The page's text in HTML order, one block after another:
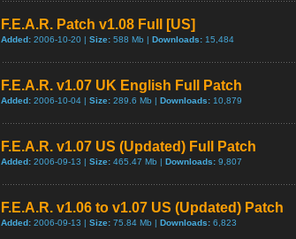
F.E.A.R. Patch v1.08 Full [US]
Added: 2006-10-20 | Size: 588 Mb | Downloads: 15,484
F.E.A.R. v1.07 UK English Full Patch
Added: 2006-10-04 | Size: 289.6 Mb | Downloads: 10,879
F.E.A.R. v1.07 US (Updated) Full Patch
Added: 2006-09-13 | Size: 465.47 Mb | Downloads: 9,807
F.E.A.R. v1.06 to v1.07 US (Updated) Patch
Added: 2006-09-13 | Size: 75.84 Mb | Downloads: 6,823